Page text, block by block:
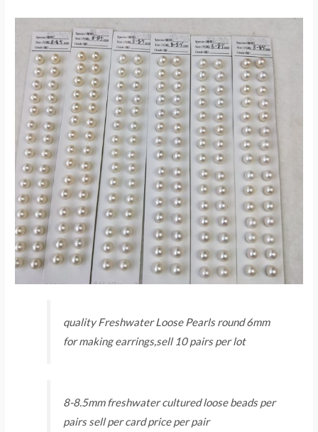
quality Freshwater Loose Pearls round 6mm
for making earrings,sell 10 pairs per lot
8-8.5mm freshwater cultured loose beads per
pairs sell per card price per pair